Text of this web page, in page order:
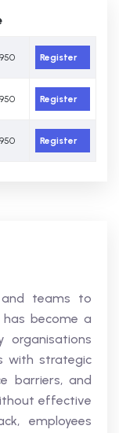
Register
Register
Register
teams to
become a
organisations
with strategic
barriers, and
effective
employees